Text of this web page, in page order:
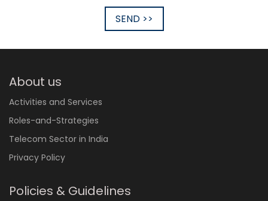
SEND >>
About us
Activities and Services
Roles-and-Strategies
Telecom Sector in India
Privacy Policy
Policies & Guidelines